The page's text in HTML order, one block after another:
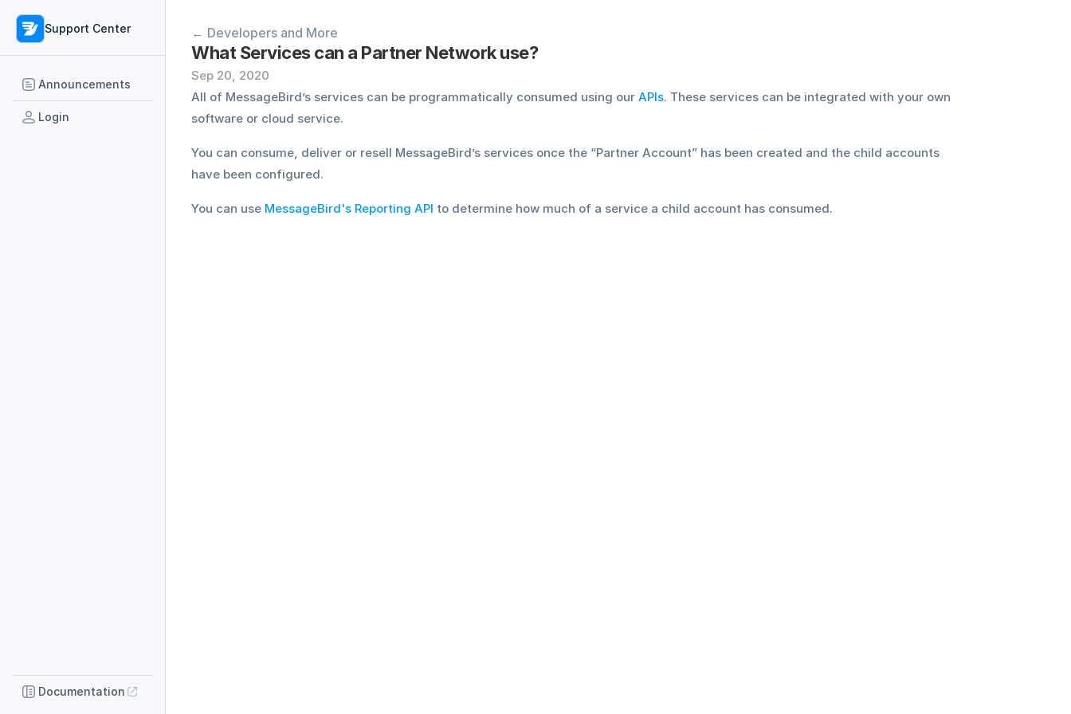
Support Center
Announcements
Login
Documentation
← Developers and More
What Services can a Partner Network use?
Sep 20, 2020
All of MessageBird’s services can be programmatically consumed using our APIs. These services can be integrated with your own
software or cloud service.
You can consume, deliver or resell MessageBird’s services once the “Partner Account” has been created and the child accounts
have been configured.
You can use MessageBird's Reporting API to determine how much of a service a child account has consumed.